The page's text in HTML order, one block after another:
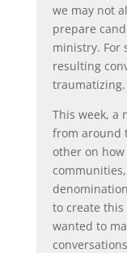
we may not
prepare
ministry. For
resulting
traumatizing.
This week, a
from around
other on
to create
wanted to